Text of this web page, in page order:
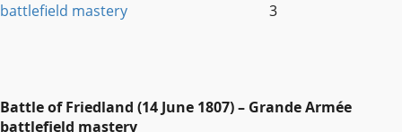
battlefield mastery 3
Battle of Friedland (14 June 1807) – Grande Armée
battlefield mastery